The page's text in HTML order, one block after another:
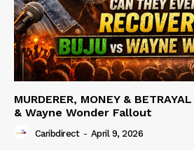
MURDERER, MONEY &
& Wayne Wonder Fallout
Caribdirect - April 9, 2026